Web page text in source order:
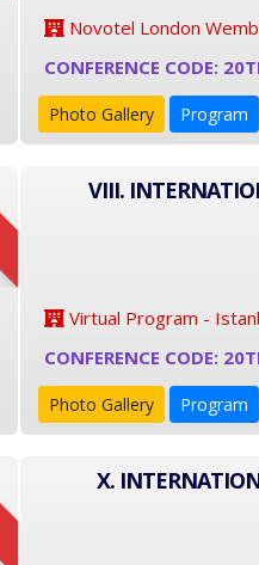
Novotel London
CONFERENCE CODE:
Photo Gallery Program
VIII.
Virtual Program -
CONFERENCE CODE:
Photo Gallery Program
X.